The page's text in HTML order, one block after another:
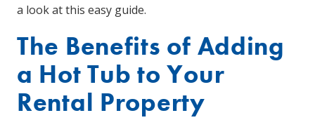
a look at this easy guide.
The Benefits of Adding
a Hot Tub to Your
Rental Property